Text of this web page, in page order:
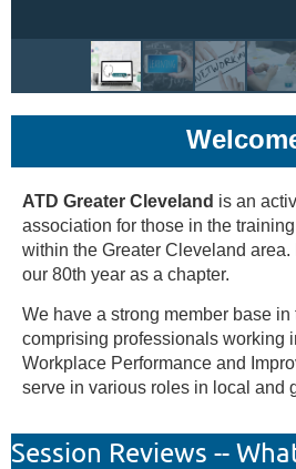
ATD Greater Cleveland is an
association for those in the
within the Greater Cleveland area.
our 80th year as a chapter.
We have a strong member base
comprising professionals working
Workplace Performance and
serve in various roles in local and
Session Reviews --